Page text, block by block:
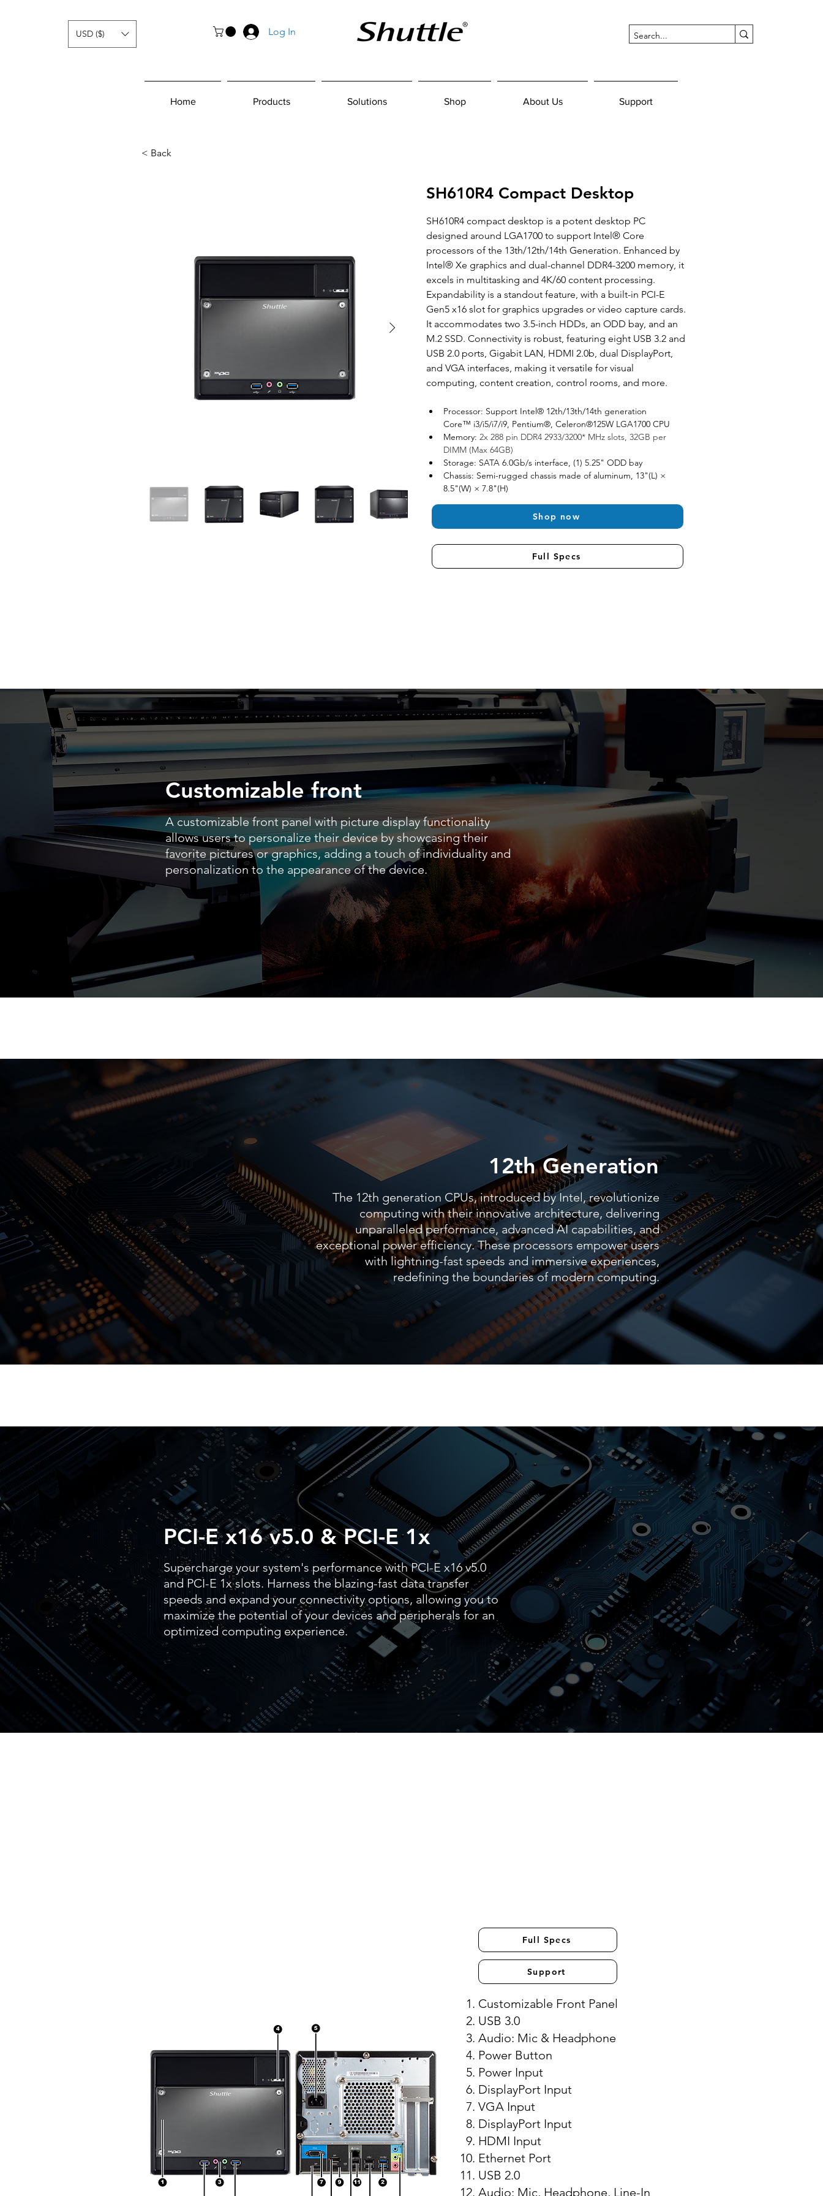
USD ($) Log In
Home Products Solutions Shop About Us Support
< Back
SH610R4 Compact Desktop
SH610R4 compact desktop is a potent desktop PC
designed around LGA1700 to support Intel® Core
processors of the 13th/12th/14th Generation. Enhanced by
Intel® Xe graphics and dual-channel DDR4-3200 memory, it
excels in multitasking and 4K/60 content processing.
Expandability is a standout feature, with a built-in PCI-E
Gen5 x16 slot for graphics upgrades or video capture cards.
It accommodates two 3.5-inch HDDs, an ODD bay, and an
M.2 SSD. Connectivity is robust, featuring eight USB 3.2 and
USB 2.0 ports, Gigabit LAN, HDMI 2.0b, dual DisplayPort,
and VGA interfaces, making it versatile for visual
computing, content creation, control rooms, and more.
Processor: Support Intel® 12th/13th/14th generation
Core™ i3/i5/i7/i9, Pentium®, Celeron®125W LGA1700 CPU
Memory: 2x 288 pin DDR4 2933/3200* MHz slots, 32GB per
DIMM (Max 64GB)
Storage: SATA 6.0Gb/s interface, (1) 5.25" ODD bay
Chassis: Semi-rugged chassis made of aluminum, 13"(L) ×
8.5"(W) × 7.8"(H)
Shop now
Full Specs
Customizable front
A customizable front panel with picture display functionality
allows users to personalize their device by showcasing their
favorite pictures or graphics, adding a touch of individuality and
personalization to the appearance of the device.
12th Generation
The 12th generation CPUs, introduced by Intel, revolutionize
computing with their innovative architecture, delivering
unparalleled performance, advanced AI capabilities, and
exceptional power efficiency. These processors empower users
with lightning-fast speeds and immersive experiences,
redefining the boundaries of modern computing.
PCI-E x16 v5.0 & PCI-E 1x
Supercharge your system's performance with PCI-E x16 v5.0
and PCI-E 1x slots. Harness the blazing-fast data transfer
speeds and expand your connectivity options, allowing you to
maximize the potential of your devices and peripherals for an
optimized computing experience.
Full Specs
Support
Customizable Front Panel
USB 3.0
Audio: Mic & Headphone
Power Button
Power Input
DisplayPort Input
VGA Input
DisplayPort Input
HDMI Input
Ethernet Port
USB 2.0
Audio: Mic, Headphone, Line-In